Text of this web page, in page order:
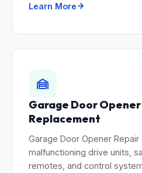
Learn More
Garage Door
Replacement
Garage Door Opener
malfunctioning drive units,
remotes, and control